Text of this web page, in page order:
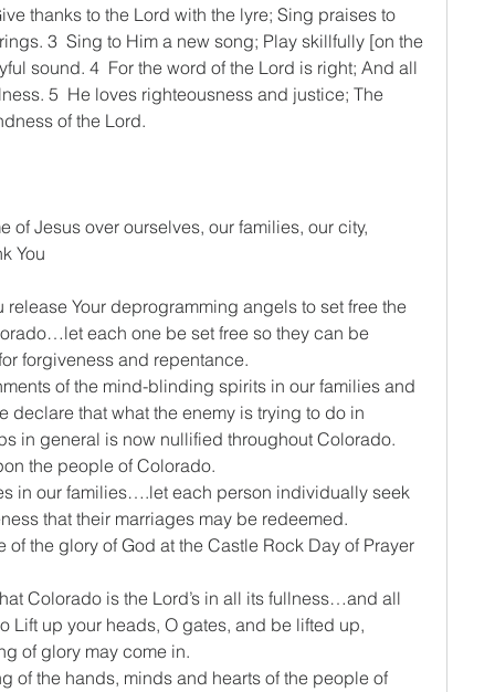
thanks to the Lord with the lyre; Sing praises to
3  Sing to Him a new song; Play skillfully [on the
sound. 4  For the word of the Lord is right; And all
5  He loves righteousness and justice; The
of the Lord.
of Jesus over ourselves, our families, our city,
You
release Your deprogramming angels to set free the
each one be set free so they can be
forgiveness and repentance.
of the mind-blinding spirits in our families and
declare that what the enemy is trying to do in
in general is now nullified throughout Colorado.
the people of Colorado.
in our families….let each person individually seek
that their marriages may be redeemed.
of the glory of God at the Castle Rock Day of Prayer
Colorado is the Lord’s in all its fullness…and all
Lift up your heads, O gates, and be lifted up,
of glory may come in.
of the hands, minds and hearts of the people of